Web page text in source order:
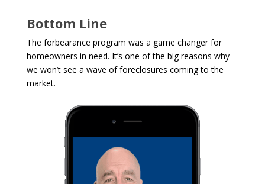
Bottom Line
The forbearance program was a game changer for
homeowners in need. It’s one of the big reasons why
we won’t see a wave of foreclosures coming to the
market.